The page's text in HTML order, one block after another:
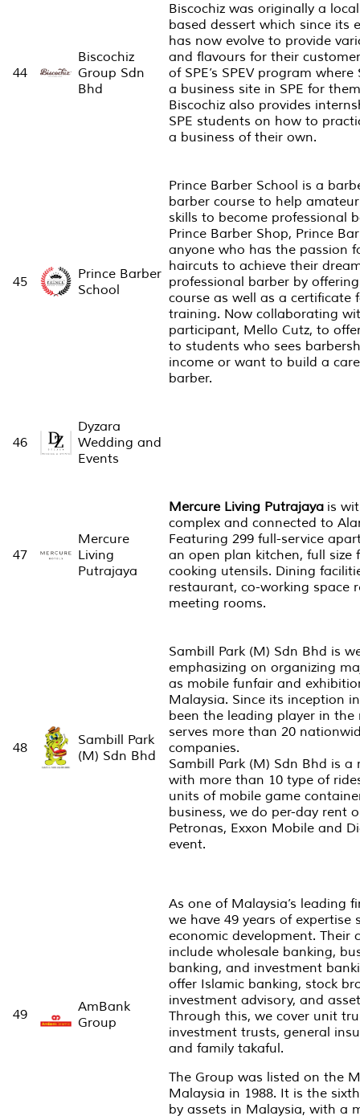
44
Biscochiz
Group Sdn
Bhd
Biscochiz was originally a
based dessert which since its
has now evolve to provide
and flavours for their
of SPE’s SPEV program
a business site in SPE for
Biscochiz also provides
SPE students on how to
a business of their own.
45
Prince Barber
School
Prince Barber School is a
barber course to help
skills to become professional
Prince Barber Shop, Prince
anyone who has the passion
haircuts to achieve their
professional barber by
course as well as a certificate
training. Now collaborating
participant, Mello Cutz, to
to students who sees
income or want to build a
barber.
46
Dyzara
Wedding and
Events
47
Mercure
Living
Putrajaya
Mercure Living Putrajaya is
complex and connected to
Featuring 299 full-service
an open plan kitchen, full size
cooking utensils. Dining
restaurant, co-working space
meeting rooms.
48
Sambill Park
(M) Sdn Bhd
Sambill Park (M) Sdn Bhd is
emphasizing on organizing
as mobile funfair and
Malaysia.​ Since its inception
been the leading player in
serves more than 20
companies.
Sambill Park (M) Sdn Bhd is
with more than 10 type of
units of mobile game
business, we do per-day rent
Petronas, Exxon Mobile and
event.
49
AmBank
Group
As one of Malaysia’s leading
we have 49 years of expertise
economic development. Their
include wholesale banking,
banking, and investment
offer Islamic banking, stock
investment advisory, and
Through this, we cover unit
investment trusts, general
and family takaful.
The Group was listed on the
Malaysia in 1988. It is the
by assets in Malaysia, with a